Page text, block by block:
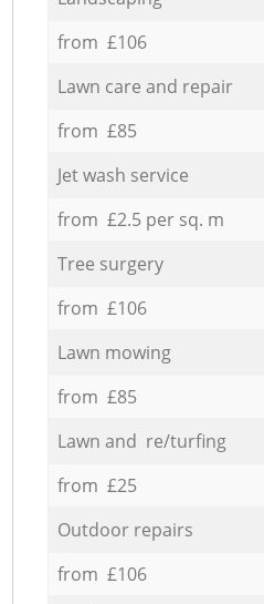
from £106
Lawn care and repair
from £85
Jet wash service
from £2.5 per sq. m
Tree surgery
from £106
Lawn mowing
from £85
Lawn and re/turfing
from £25
Outdoor repairs
from £106